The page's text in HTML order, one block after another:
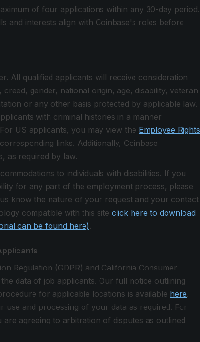
of four applications within any 30-day period.
and interests align with Coinbase's roles before
All qualified applicants will receive consideration
gender, national origin, age, disability, veteran
or any other basis protected by applicable law.
with criminal histories in a manner
US applicants, you may view the Employee Rights
links. Additionally, Coinbase
as required by law.
to individuals with disabilities. If you
for any part of the employment process, please
know the nature of your request and your contact
compatible with this site click here to download
can be found here).
Regulation (GDPR) and California Consumer
data of job applicants. Our full notice outlining
for applicable locations is available here.
use and processing of your data as required. For
agreeing to arbitration of disputes as outlined